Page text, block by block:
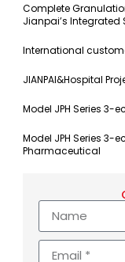
Complete
Jianpai’s Integrated
International
JIANPAI&Hospital
Model JPH Series 3-
Model JPH Series 3-
Pharmaceutical